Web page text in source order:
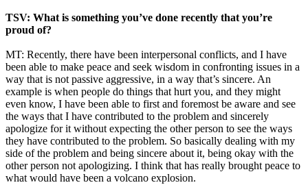
TSV: What is something you’ve done recently that you’re
proud of?
MT: Recently, there have been interpersonal conflicts, and I have
been able to make peace and seek wisdom in confronting issues in a
way that is not passive aggressive, in a way that’s sincere. An
example is when people do things that hurt you, and they might
even know, I have been able to first and foremost be aware and see
the ways that I have contributed to the problem and sincerely
apologize for it without expecting the other person to see the ways
they have contributed to the problem. So basically dealing with my
side of the problem and being sincere about it, being okay with the
other person not apologizing. I think that has really brought peace to
what would have been a volcano explosion.